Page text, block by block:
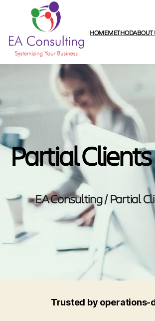
HOMEMETHODABOUT
Partial
EA Consulting / Partial
Trusted by operations-